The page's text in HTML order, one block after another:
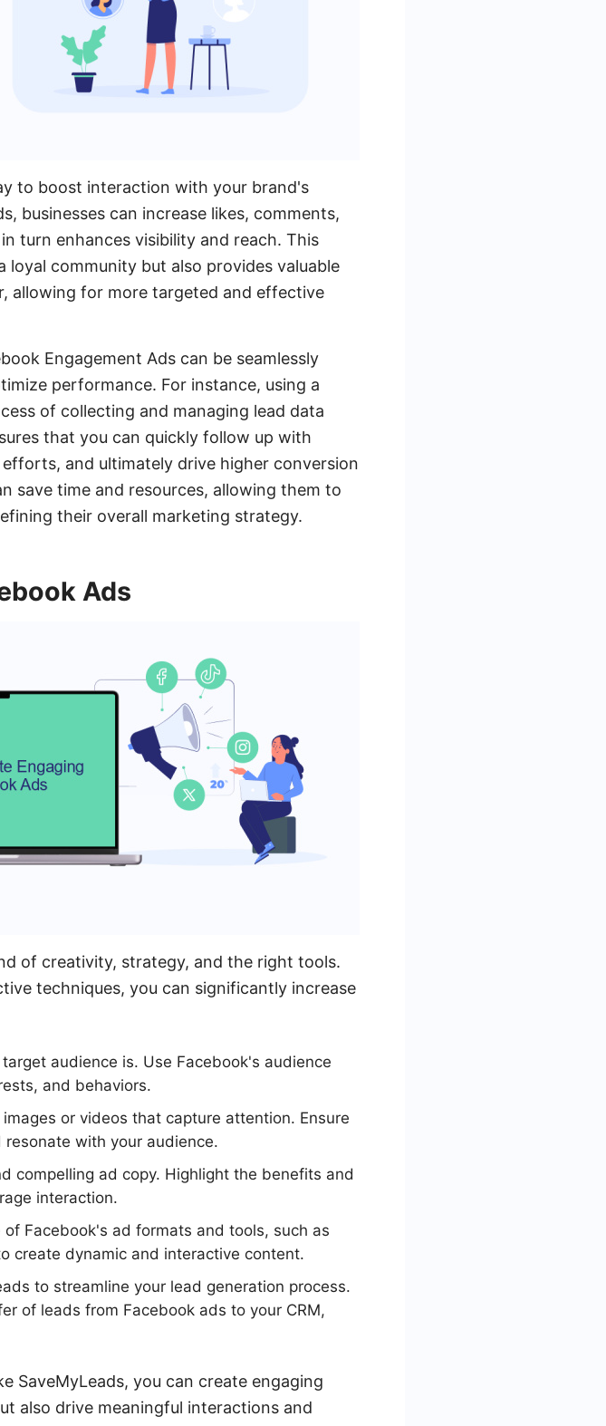
to boost interaction with your brand's
businesses can increase likes, comments,
turn enhances visibility and reach. This
community but also provides valuable
allowing for more targeted and effective
Engagement Ads can be seamlessly
performance. For instance, using a
of collecting and managing lead data
that you can quickly follow up with
and ultimately drive higher conversion
save time and resources, allowing them to
their overall marketing strategy.
Ads
of creativity, strategy, and the right tools.
techniques, you can significantly increase
audience is. Use Facebook's audience
and behaviors.
or videos that capture attention. Ensure
with your audience.
compelling ad copy. Highlight the benefits and
interaction.
of Facebook's ad formats and tools, such as
create dynamic and interactive content.
to streamline your lead generation process.
of leads from Facebook ads to your CRM,
SaveMyLeads, you can create engaging
also drive meaningful interactions and